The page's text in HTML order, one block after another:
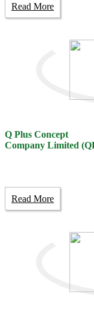
Read More
Q Plus Concept
Company Limited
Read More